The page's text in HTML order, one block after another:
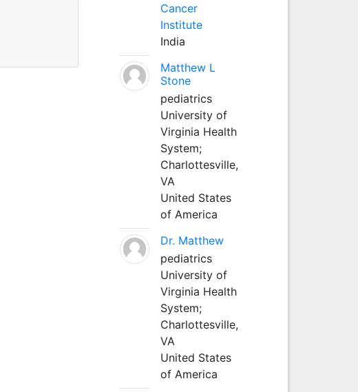
Cancer
Institute
India
Matthew L
Stone
pediatrics
University of
Virginia Health
System;
Charlottesville,
VA
United States
of America
Dr. Matthew
pediatrics
University of
Virginia Health
System;
Charlottesville,
VA
United States
of America